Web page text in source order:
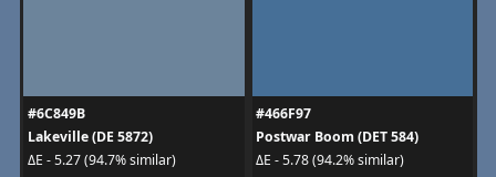
#6C849B
Lakeville (DE 5872)
ΔE - 5.27 (94.7% similar)
#466F97
Postwar Boom (DET 584)
ΔE - 5.78 (94.2% similar)